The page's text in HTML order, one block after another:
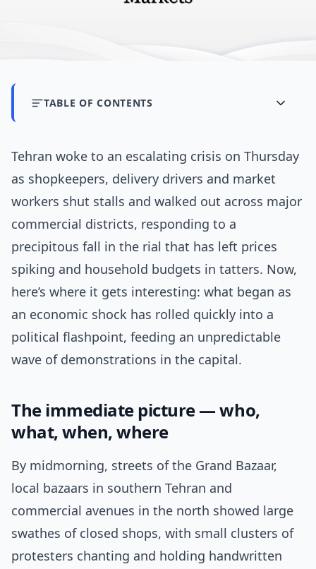
TABLE OF CONTENTS
Tehran woke to an escalating crisis on Thursday
as shopkeepers, delivery drivers and market
workers shut stalls and walked out across major
commercial districts, responding to a
precipitous fall in the rial that has left prices
spiking and household budgets in tatters. Now,
here’s where it gets interesting: what began as
an economic shock has rolled quickly into a
political flashpoint, feeding an unpredictable
wave of demonstrations in the capital.
The immediate picture — who,
what, when, where
By midmorning, streets of the Grand Bazaar,
local bazaars in southern Tehran and
commercial avenues in the north showed large
swathes of closed shops, with small clusters of
protesters chanting and holding handwritten